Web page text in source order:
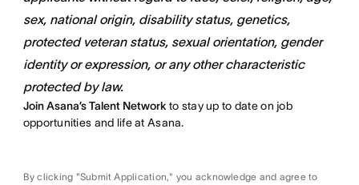
sex, national origin, disability status, genetics,
protected veteran status, sexual orientation, gender
identity or expression, or any other characteristic
protected by law.
Join Asana’s Talent Network to stay up to date on job
opportunities and life at Asana.
By clicking "Submit Application," you acknowledge and agree to